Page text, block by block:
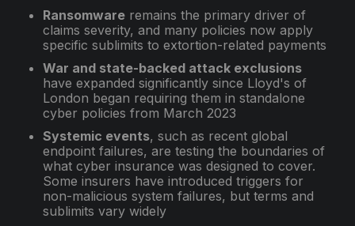
Ransomwareremains the primary driver of
claims severity, and many policies now apply
specific sublimits to extortion-related payments
War and state-backed attack exclusions
have expanded significantly since Lloyd's of
London began requiring them in standalone
cyber policies from March 2023
Systemic events, such as recent global
endpoint failures, are testing the boundaries of
what cyber insurance was designed to cover.
Some insurers have introduced triggers for
non-malicious system failures, but terms and
sublimits vary widely